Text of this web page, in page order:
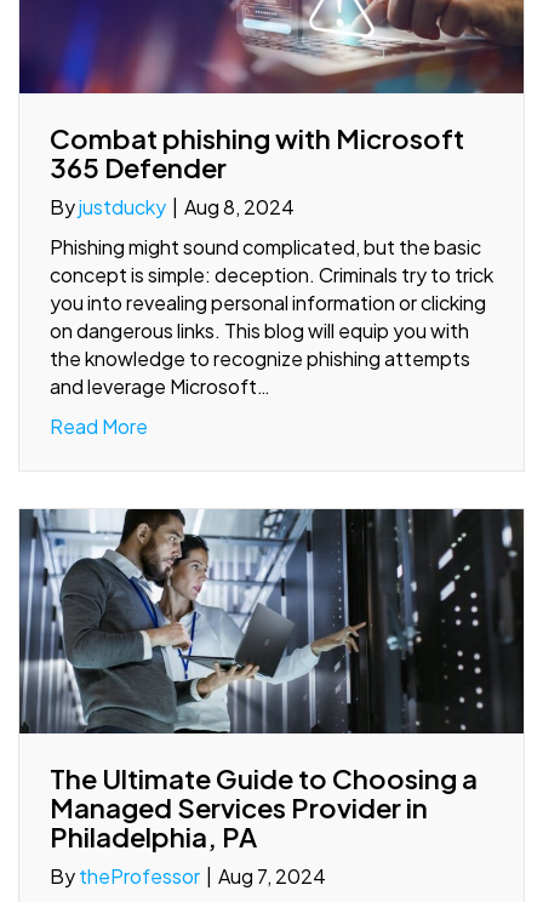
Combat phishing with Microsoft
365 Defender
Byjustducky
Aug 8, 2024
Phishing might sound complicated, but the basic
concept is simple: deception. Criminals try to trick
you into revealing personal information or clicking
on dangerous links. This blog will equip you with
the knowledge to recognize phishing attempts
and leverage Microsoft…
Read More
The Ultimate Guide to Choosing a
Managed Services Provider in
Philadelphia, PA
BytheProfessor
Aug 7, 2024